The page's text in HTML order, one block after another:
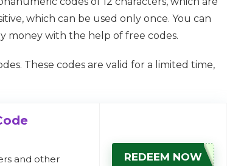
which can be used only once. You can
money with the help of free codes.
These codes are valid for a limited time,
and other
REDEEM NOW